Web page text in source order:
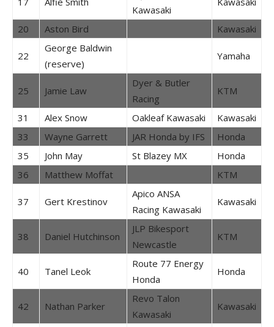
Kawasaki
20 Aston Bird Kawasaki
22
George Baldwin
(reserve)
Yamaha
25 Jamie Law
Dyer & Butler
Racing
KTM
31 Alex Snow Oakleaf Kawasaki
Kawasaki
33
Wayne Garrett JAR Honda by IFS
Honda
35
John May St Blazey MX
Honda
36
Matthew Moffat KTM
37 Gert Krestinov
Apico ANSA
Racing Kawasaki
Kawasaki
38 Daniel Hutchinson
JLP Bikesport
Newcastle
KTM
40 Tanel Leok
Route 77 Energy
Honda
Honda
42 Nathan Parker
Revo Talon
Kawasaki
Kawasaki